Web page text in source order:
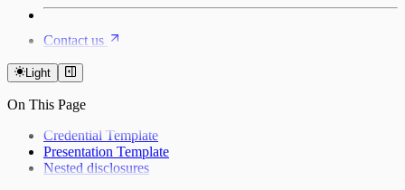
Contact us
Light
On This Page
Credential Template
Presentation Template
Nested disclosures